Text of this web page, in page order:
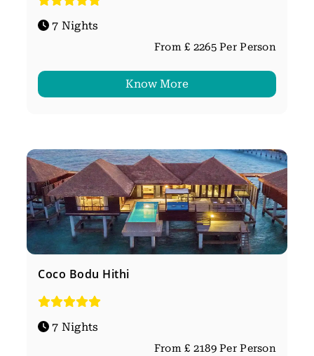
7 Nights
From £ 2265 Per Person
Know More
Coco Bodu Hithi
7 Nights
From £ 2189 Per Person